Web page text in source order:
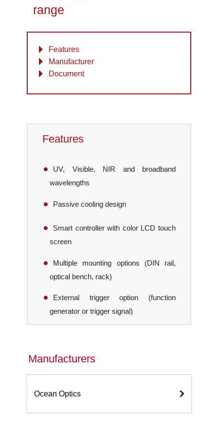
range
Features
Manufacturer
Document
Features
UV, Visible, NIR and broadband
wavelengths
Passive cooling design
Smart controller with color LCD touch
screen
Multiple mounting options (DIN rail,
optical bench, rack)
External trigger option (function
generator or trigger signal)
Manufacturers
Ocean Optics